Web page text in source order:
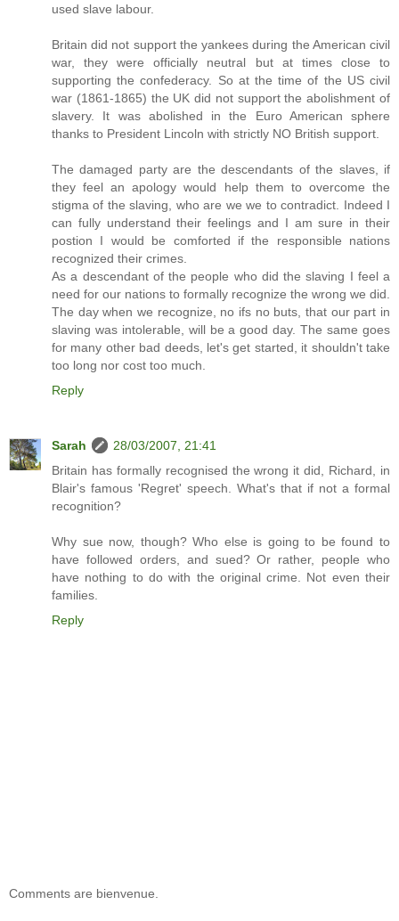
used slave labour.
Britain did not support the yankees during the American civil
war, they were officially neutral but at times close to
supporting the confederacy. So at the time of the US civil
war (1861-1865) the UK did not support the abolishment of
slavery. It was abolished in the Euro American sphere
thanks to President Lincoln with strictly NO British support.
The damaged party are the descendants of the slaves, if
they feel an apology would help them to overcome the
stigma of the slaving, who are we we to contradict. Indeed I
can fully understand their feelings and I am sure in their
postion I would be comforted if the responsible nations
recognized their crimes.
As a descendant of the people who did the slaving I feel a
need for our nations to formally recognize the wrong we did.
The day when we recognize, no ifs no buts, that our part in
slaving was intolerable, will be a good day. The same goes
for many other bad deeds, let's get started, it shouldn't take
too long nor cost too much.
Reply
Sarah
28/03/2007, 21:41
Britain has formally recognised the wrong it did, Richard, in
Blair's famous 'Regret' speech. What's that if not a formal
recognition?
Why sue now, though? Who else is going to be found to
have followed orders, and sued? Or rather, people who
have nothing to do with the original crime. Not even their
families.
Reply
Comments are bienvenue.